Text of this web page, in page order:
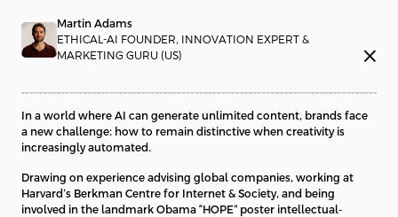
Martin Adams
ETHICAL-AI FOUNDER, INNOVATION EXPERT &
MARKETING GURU (US)
close
In a world where AI can generate unlimited content, brands face
a new challenge: how to remain distinctive when creativity is
increasingly automated.
Drawing on experience advising global companies, working at
Harvard’s Berkman Centre for Internet & Society, and being
involved in the landmark Obama “HOPE” poster intellectual-